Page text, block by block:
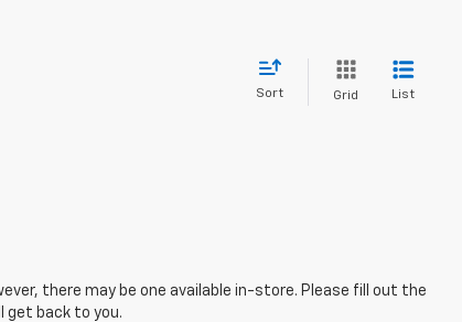
Sort Grid List
there may be one available in-store. Please fill out the
get back to you.